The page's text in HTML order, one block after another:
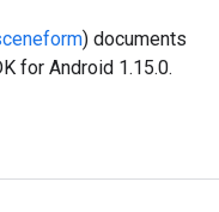
) documents
for Android 1.15.0.